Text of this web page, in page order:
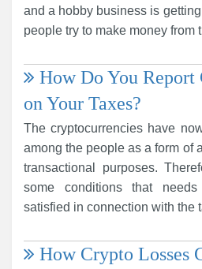
and a hobby business is
people try to make money from
How Do You
on Your Taxes?
The cryptocurrencies have
among the people as a form of
transactional purposes.
some conditions that
satisfied in connection with the
How Crypto Losses